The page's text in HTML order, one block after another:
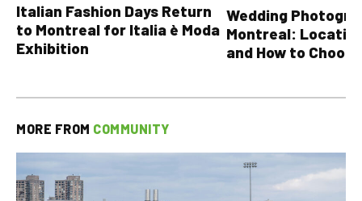
Italian Fashion Days Return
to Montreal for Italia è Moda
Exhibition
Wedding
Montreal:
and How to Choose
MORE FROM COMMUNITY